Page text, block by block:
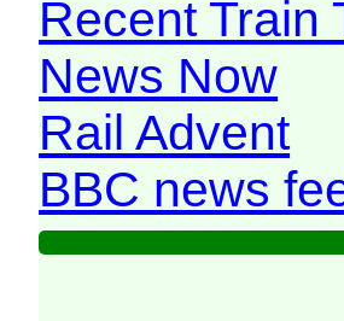
Recent Train
News Now
Rail Advent
BBC news